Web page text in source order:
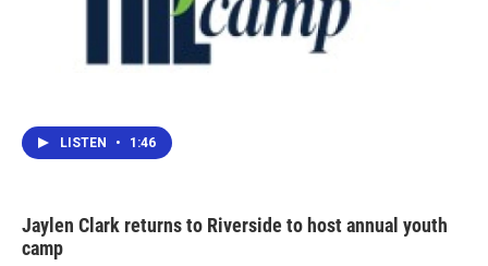
LISTEN • 1:46
Jaylen Clark returns to Riverside to host annual youth
camp